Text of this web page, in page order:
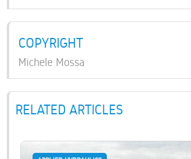
COPYRIGHT
Michele Mossa
RELATED ARTICLES